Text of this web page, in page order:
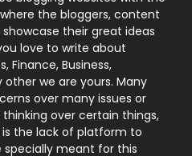
9
246
21
the bloggers, content
their great ideas
love to write about
Finance, Business,
we are yours. Many
over many issues or
over certain things,
the lack of platform to
specially meant for this